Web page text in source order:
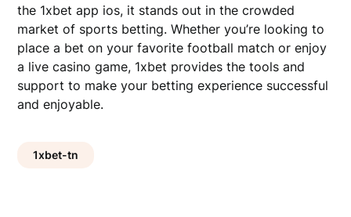
the 1xbet app ios, it stands out in the crowded
market of sports betting. Whether you’re looking to
place a bet on your favorite football match or enjoy
a live casino game, 1xbet provides the tools and
support to make your betting experience successful
and enjoyable.
1xbet-tn